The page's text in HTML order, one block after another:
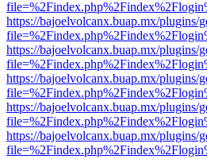
https://bajoelvolcanx.buap.mx/plugins/
https://bajoelvolcanx.buap.mx/plugins/
https://bajoelvolcanx.buap.mx/plugins/
https://bajoelvolcanx.buap.mx/plugins/
https://bajoelvolcanx.buap.mx/plugins/